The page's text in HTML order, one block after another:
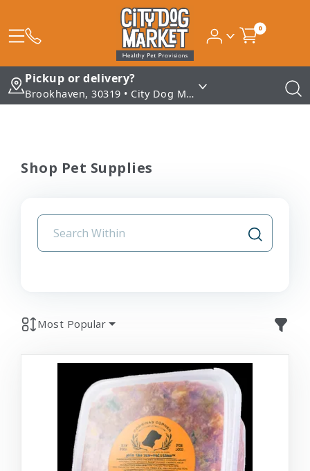
0
Pickup or delivery?
Brookhaven, 30319 • City Dog Market - Brookhaven
Shop Pet Supplies
Most Popular